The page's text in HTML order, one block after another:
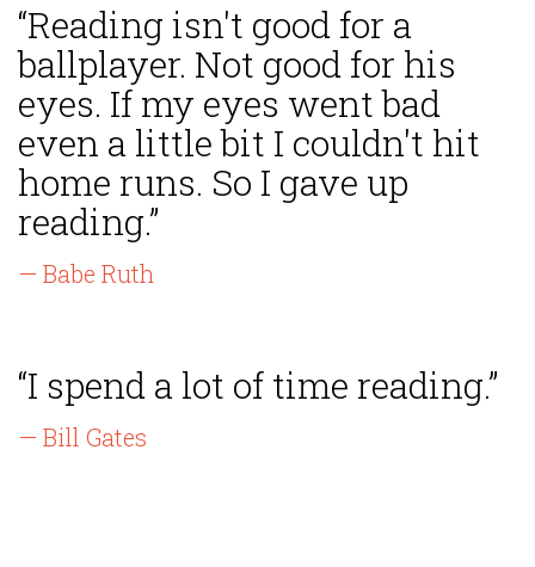
“Reading isn't good for a
ballplayer. Not good for his
eyes. If my eyes went bad
even a little bit I couldn't hit
home runs. So I gave up
reading.”
— Babe Ruth
“I spend a lot of time reading.”
— Bill Gates